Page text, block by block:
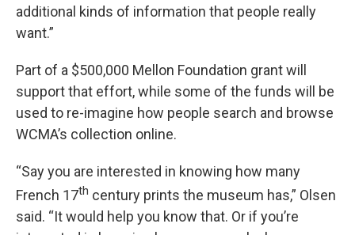
additional kinds of information that people really
want.”
Part of a $500,000 Mellon Foundation grant will
support that effort, while some of the funds will be
used to re-imagine how people search and browse
WCMA’s collection online.
“Say you are interested in knowing how many
French 17th century prints the museum has,” Olsen
said. “It would help you know that. Or if you’re